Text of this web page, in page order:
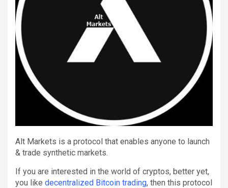
Alt Markets is a protocol that enables anyone to launch
& trade synthetic markets.
If you are interested in the world of cryptos, better yet,
you like decentralized Bitcoin trading, then this protocol